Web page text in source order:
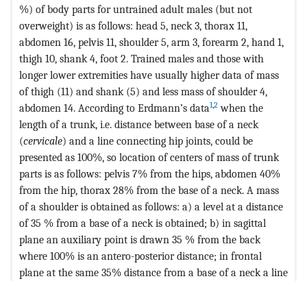
%) of body parts for untrained adult males (but not
overweight) is as follows: head 5, neck 3, thorax 11,
abdomen 16, pelvis 11, shoulder 5, arm 3, forearm 2, hand 1,
thigh 10, shank 4, foot 2. Trained males and those with
longer lower extremities have usually higher data of mass
of thigh (11) and shank (5) and less mass of shoulder 4,
abdomen 14. According to Erdmann’s data1,2 when the
length of a trunk, i.e. distance between base of a neck
(cervicale) and a line connecting hip joints, could be
presented as 100%, so location of centers of mass of trunk
parts is as follows: pelvis 7% from the hips, abdomen 40%
from the hip, thorax 28% from the base of a neck. A mass
of a shoulder is obtained as follows: a) a level at a distance
of 35 % from a base of a neck is obtained; b) in sagittal
plane an auxiliary point is drawn 35 % from the back
where 100% is an antero-posterior distance; in frontal
plane at the same 35% distance from a base of a neck a line